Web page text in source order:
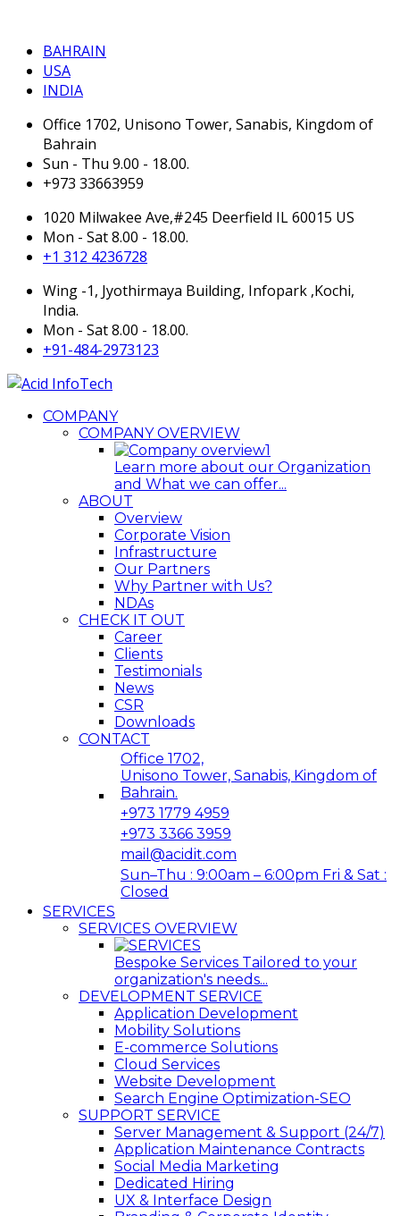
BAHRAIN
USA
INDIA
Office 1702, Unisono Tower, Sanabis, Kingdom of
Bahrain
Sun - Thu 9.00 - 18.00.
+973 33663959
1020 Milwakee Ave,#245 Deerfield IL 60015 US
Mon - Sat 8.00 - 18.00.
+1 312 4236728
Wing -1, Jyothirmaya Building, Infopark ,Kochi,
India.
Mon - Sat 8.00 - 18.00.
+91-484-2973123
COMPANY
COMPANY OVERVIEW
Learn more about our Organization
and What we can offer...
ABOUT
Overview
Corporate Vision
Infrastructure
Our Partners
Why Partner with Us?
NDAs
CHECK IT OUT
Career
Clients
Testimonials
News
CSR
Downloads
CONTACT
Office 1702,
Unisono Tower, Sanabis, Kingdom of
Bahrain.
+973 1779 4959
+973 3366 3959
mail@acidit.com
Sun–Thu : 9:00am – 6:00pm Fri & Sat :
Closed
SERVICES
SERVICES OVERVIEW
Bespoke Services Tailored to your
organization's needs...
DEVELOPMENT SERVICE
Application Development
Mobility Solutions
E-commerce Solutions
Cloud Services
Website Development
Search Engine Optimization-SEO
SUPPORT SERVICE
Server Management & Support (24/7)
Application Maintenance Contracts
Social Media Marketing
Dedicated Hiring
UX & Interface Design